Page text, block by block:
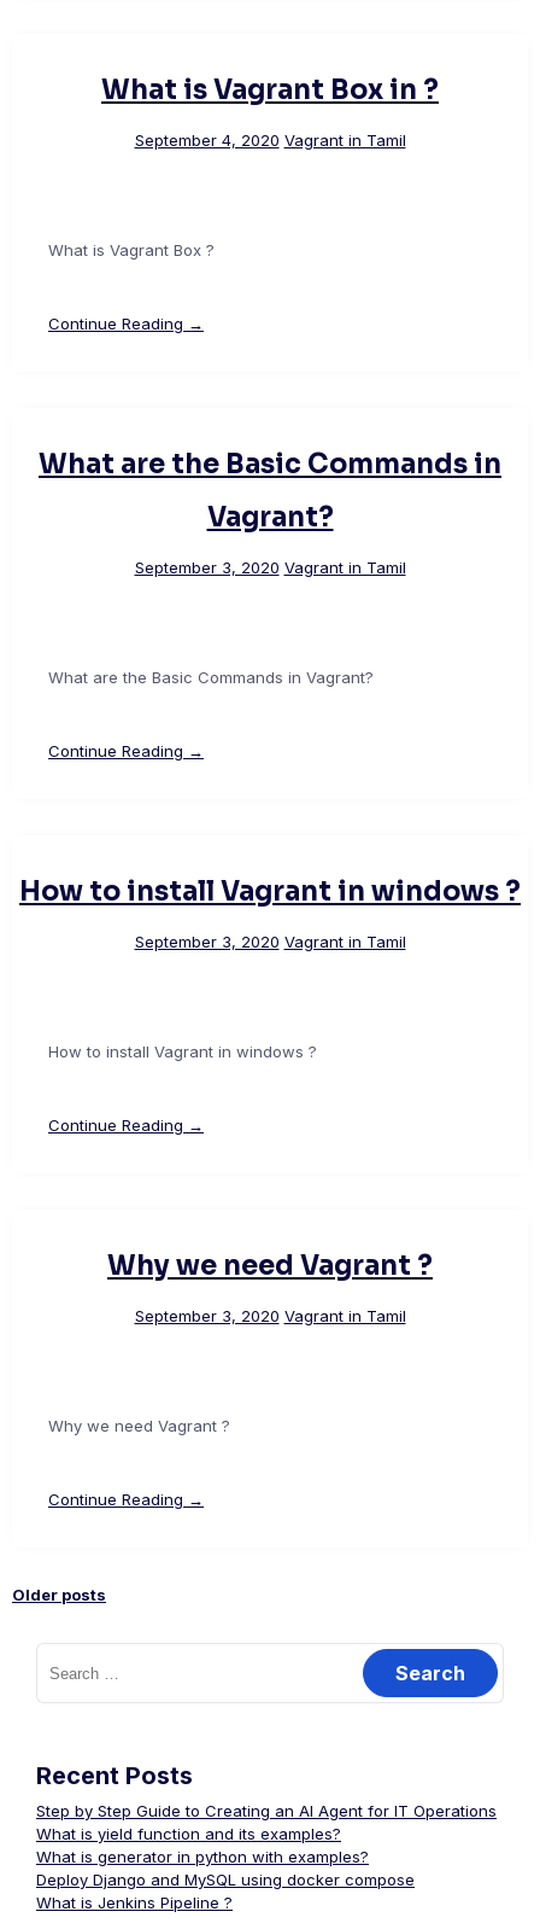
What is Vagrant Box in ?
September 4, 2020 Vagrant in Tamil
What is Vagrant Box ?
Continue Reading →
What are the Basic Commands in
Vagrant?
September 3, 2020 Vagrant in Tamil
What are the Basic Commands in Vagrant?
Continue Reading →
How to install Vagrant in windows ?
September 3, 2020 Vagrant in Tamil
How to install Vagrant in windows ?
Continue Reading →
Why we need Vagrant ?
September 3, 2020 Vagrant in Tamil
Why we need Vagrant ?
Continue Reading →
navigation
Older posts
Search
for:
Recent Posts
Step by Step Guide to Creating an AI Agent for IT Operations
What is yield function and its examples?
What is generator in python with examples?
Deploy Django and MySQL using docker compose
What is Jenkins Pipeline ?